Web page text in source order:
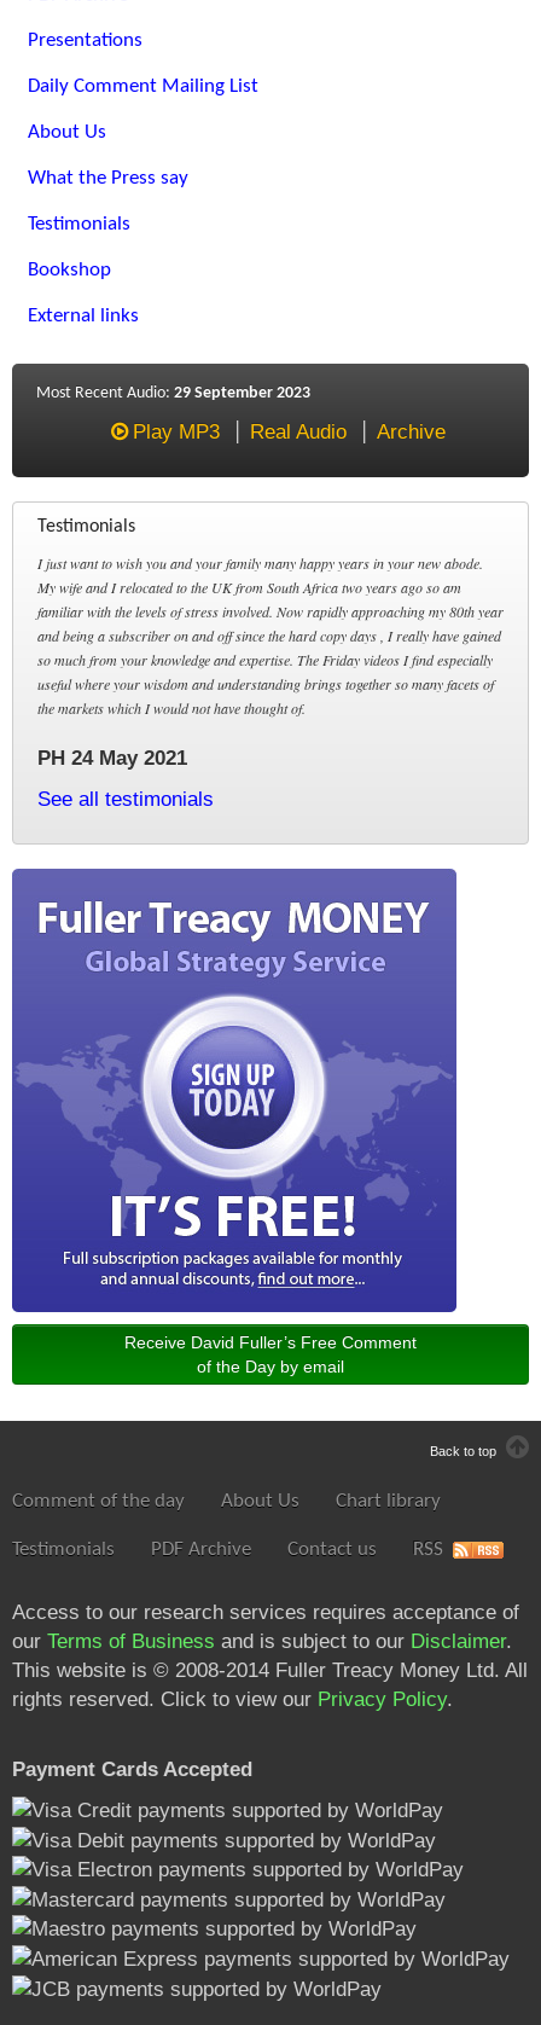
Presentations
Daily Comment Mailing List
About Us
What the Press say
Testimonials
Bookshop
External links
Most Recent Audio: 29 September 2023
Play MP3 Real Audio Archive
Testimonials
I just want to wish you and your family many happy years in your new abode.
My wife and I relocated to the UK from South Africa two years ago so am
familiar with the levels of stress involved. Now rapidly approaching my 80th year
and being a subscriber on and off since the hard copy days , I really have gained
so much from your knowledge and expertise. The Friday videos I find especially
useful where your wisdom and understanding brings together so many facets of
the markets which I would not have thought of.
PH 24 May 2021
See all testimonials
Receive David Fuller’s Free Comment
of the Day by email
Back to top
Comment of the day About Us Chart library
Testimonials PDF Archive Contact us RSS
Access to our research services requires acceptance of
our Terms of Business and is subject to our Disclaimer.
This website is © 2008-2014 Fuller Treacy Money Ltd. All
rights reserved. Click to view our Privacy Policy.
Payment Cards Accepted